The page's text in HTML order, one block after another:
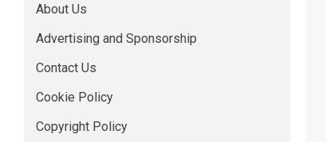
About Us
Advertising and Sponsorship
Contact Us
Cookie Policy
Copyright Policy